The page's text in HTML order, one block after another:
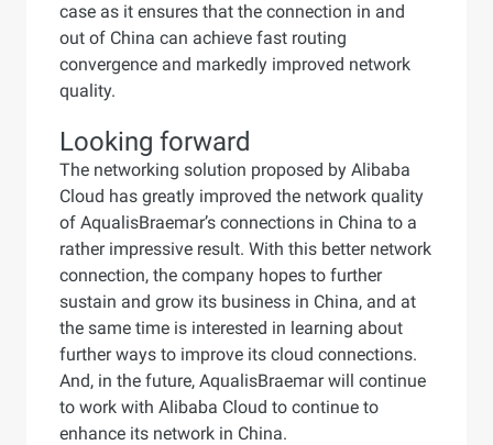
case as it ensures that the connection in and
out of China can achieve fast routing
convergence and markedly improved network
quality.
Looking forward
The networking solution proposed by Alibaba
Cloud has greatly improved the network quality
of AqualisBraemar’s connections in China to a
rather impressive result. With this better network
connection, the company hopes to further
sustain and grow its business in China, and at
the same time is interested in learning about
further ways to improve its cloud connections.
And, in the future, AqualisBraemar will continue
to work with Alibaba Cloud to continue to
enhance its network in China.